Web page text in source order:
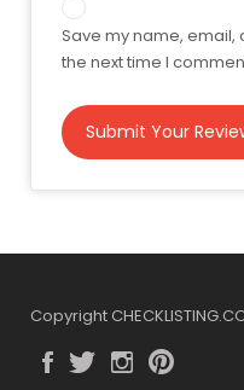
Save my name, email,
the next time I
Copyright